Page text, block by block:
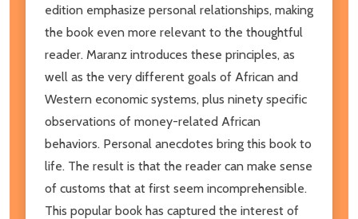
edition emphasize personal relationships, making
the book even more relevant to the thoughtful
reader. Maranz introduces these principles, as
well as the very different goals of African and
Western economic systems, plus ninety specific
observations of money-related African
behaviors. Personal anecdotes bring this book to
life. The result is that the reader can make sense
of customs that at first seem incomprehensible.
This popular book has captured the interest of